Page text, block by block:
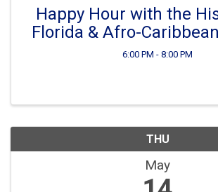
Happy Hour with the
Florida & Afro-
6:00 PM - 8:00 PM
THU
May